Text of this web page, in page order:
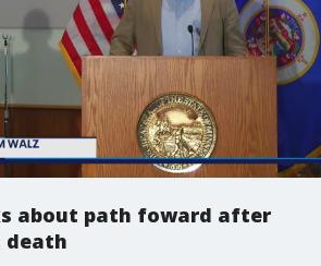
about path foward after
death